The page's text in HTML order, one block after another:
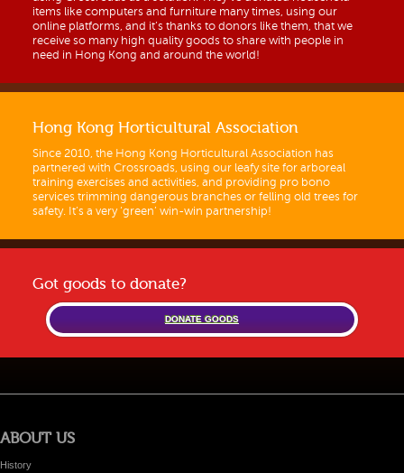
items like computers and furniture many times, using our
online platforms, and it’s thanks to donors like them, that we
receive so many high quality goods to share with people in
need in Hong Kong and around the world!
Hong Kong Horticultural Association
Since 2010, the Hong Kong Horticultural Association has
partnered with Crossroads, using our leafy site for arboreal
training exercises and activities, and providing pro bono
services trimming dangerous branches or felling old trees for
safety. It’s a very ‘green’ win-win partnership!
Got goods to donate?
DONATE GOODS
ABOUT US
History